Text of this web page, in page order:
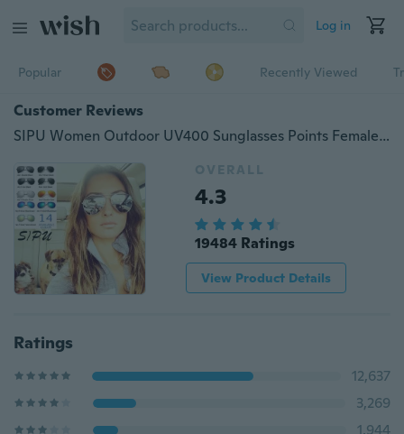
Log in
Popular Recently Viewed
Customer Reviews
SIPU Women Outdoor UV400 Sunglasses Points Female Glasses Cool Shades Male Fashion Driving Eyewear
OVERALL
4.3
19484 Ratings
View Product Details
Ratings
12,637
3,269
1,944